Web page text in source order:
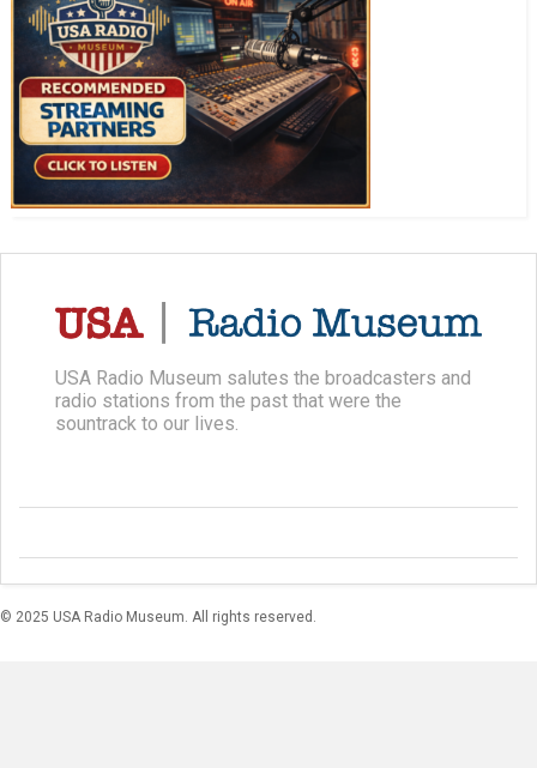
USA Radio Museum salutes the broadcasters and
radio stations from the past that were the
sountrack to our lives.
© 2025 USA Radio Museum. All rights reserved.